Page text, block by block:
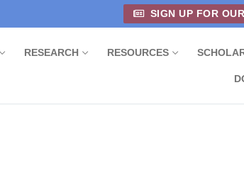
SIGN UP FOR
RESEARCH RESOURCES